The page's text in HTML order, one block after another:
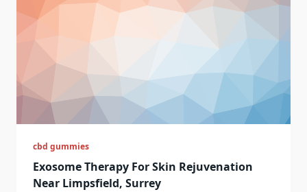
cbd gummies
Exosome Therapy For Skin Rejuvenation
Near Limpsfield, Surrey